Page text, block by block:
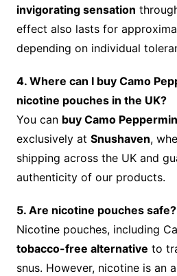
invigorating sensation
effect also lasts for
depending on individual
4. Where can I buy Camo
nicotine pouches in the UK?
You can buy Camo
exclusively at Snushaven,
shipping across the UK and
authenticity of our products.
5. Are nicotine pouches safe?
Nicotine pouches, including
tobacco-free alternative to
snus. However, nicotine is an